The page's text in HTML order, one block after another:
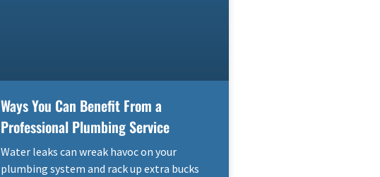
Ways You Can Benefit From a
Professional Plumbing Service
Water leaks can wreak havoc on your
plumbing system and rack up extra bucks